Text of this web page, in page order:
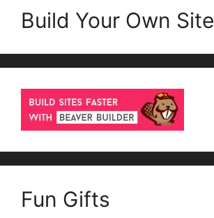
Build Your Own Site
Fun Gifts